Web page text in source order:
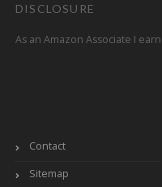
DISCLOSURE
As an Amazon Associate I
Contact
Sitemap